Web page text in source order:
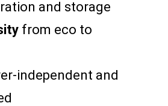
and storage
from eco to
independent and